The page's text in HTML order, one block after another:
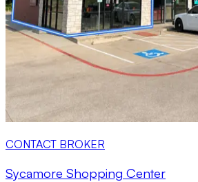
CONTACT BROKER
Sycamore Shopping Center